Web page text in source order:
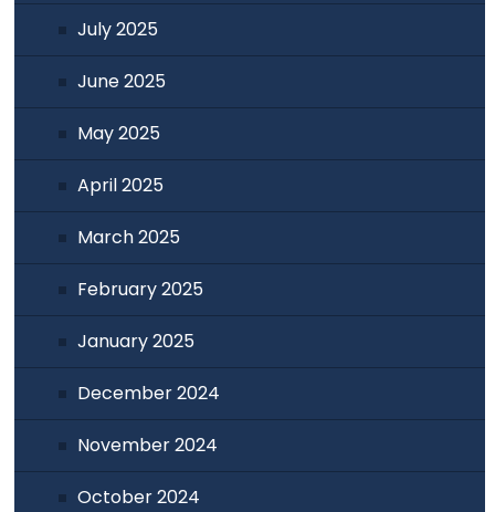
July 2025
June 2025
May 2025
April 2025
March 2025
February 2025
January 2025
December 2024
November 2024
October 2024